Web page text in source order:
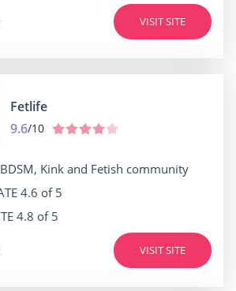
VISIT SITE
Fetlife
9.6/10
BDSM, Kink and Fetish community
4.6 of 5
4.8 of 5
VISIT SITE